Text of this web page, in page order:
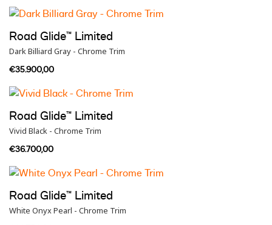
Road Glide™ Limited
Dark Billiard Gray - Chrome Trim
€35.900,00
Road Glide™ Limited
Vivid Black - Chrome Trim
€36.700,00
Road Glide™ Limited
White Onyx Pearl - Chrome Trim